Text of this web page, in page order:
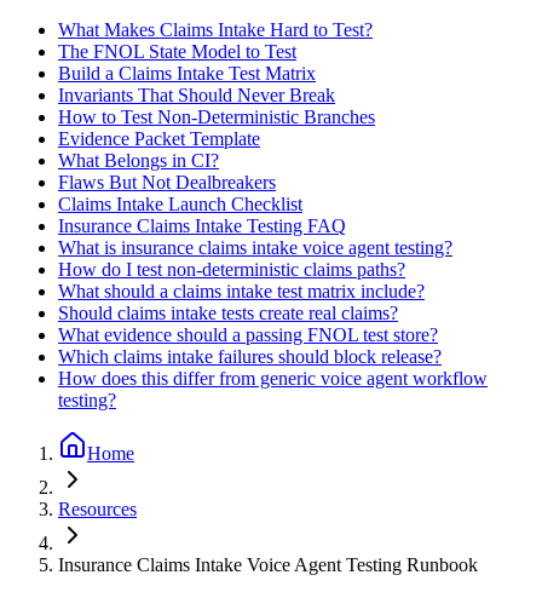
What Makes Claims Intake Hard to Test?
The FNOL State Model to Test
Build a Claims Intake Test Matrix
Invariants That Should Never Break
How to Test Non-Deterministic Branches
Evidence Packet Template
What Belongs in CI?
Flaws But Not Dealbreakers
Claims Intake Launch Checklist
Insurance Claims Intake Testing FAQ
What is insurance claims intake voice agent testing?
How do I test non-deterministic claims paths?
What should a claims intake test matrix include?
Should claims intake tests create real claims?
What evidence should a passing FNOL test store?
Which claims intake failures should block release?
How does this differ from generic voice agent workflow
testing?
Home
Resources
Insurance Claims Intake Voice Agent Testing Runbook